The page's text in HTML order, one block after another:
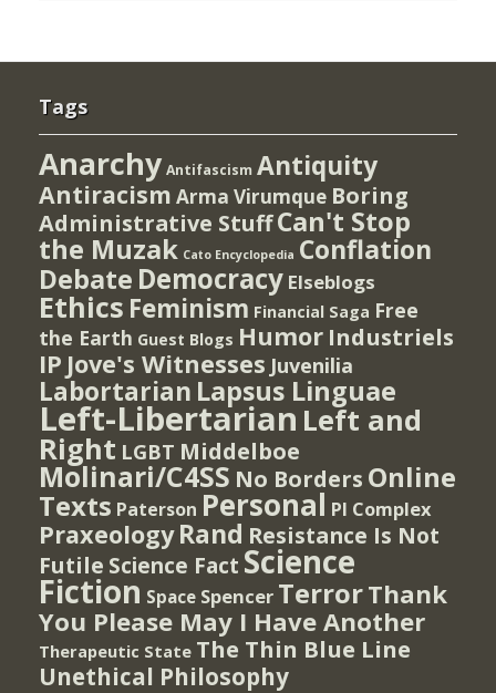
Tags
Anarchy Antifascism Antiquity
Antiracism Arma Virumque Boring
Administrative StuffCan't Stop
the Muzak Cato Encyclopedia Conflation
Debate Democracy Elseblogs
Ethics Feminism Financial Saga Free
the Earth Guest Blogs Humor Industriels
IP Jove's Witnesses Juvenilia
Labortarian Lapsus Linguae
Left-Libertarian Left and
Right LGBT Middelboe
Molinari/C4SS No Borders Online
Texts Paterson Personal PI Complex
Praxeology Rand Resistance Is Not
Futile Science Fact Science
Fiction Space Spencer TerrorThank
You Please May I Have Another
Therapeutic State The Thin Blue Line
Unethical Philosophy